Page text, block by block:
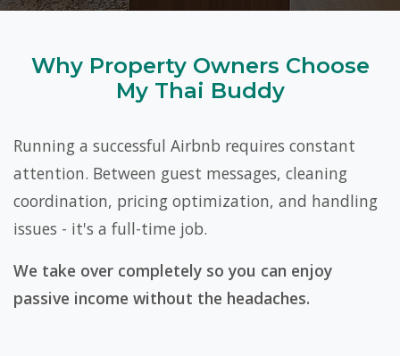
Why Property Owners Choose
My Thai Buddy
Running a successful Airbnb requires constant
attention. Between guest messages, cleaning
coordination, pricing optimization, and handling
issues - it's a full-time job.
We take over completely so you can enjoy
passive income without the headaches.